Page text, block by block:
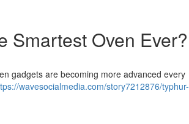
Smartest Oven Ever?
gadgets are becoming more advanced every
wavesocialmedia.com/story7212876/typhur-